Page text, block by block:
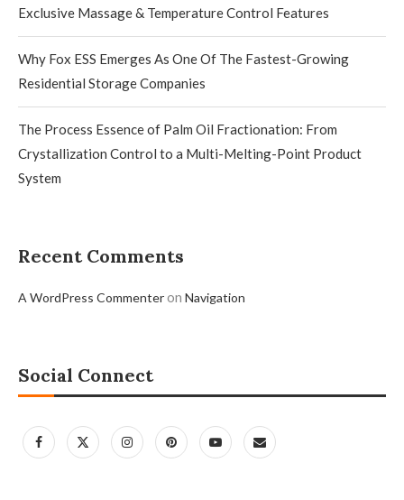
Exclusive Massage & Temperature Control Features
Why Fox ESS Emerges As One Of The Fastest-Growing
Residential Storage Companies
The Process Essence of Palm Oil Fractionation: From
Crystallization Control to a Multi-Melting-Point Product
System
Recent Comments
A WordPress Commenteron Navigation
Social Connect